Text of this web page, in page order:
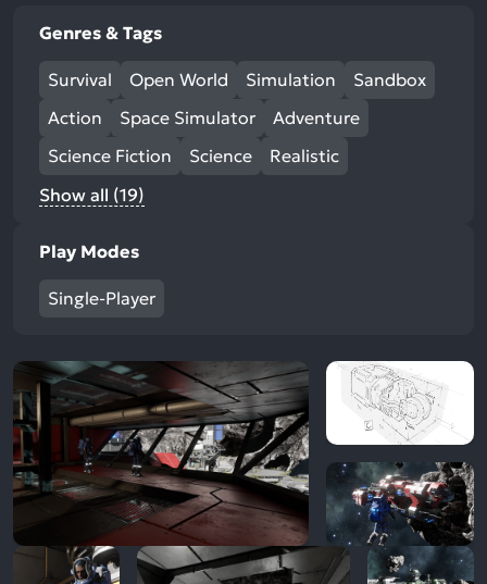
Genres & Tags
Survival Open World Simulation
Sandbox
Action
Space Simulator
Adventure
Science Fiction
Science
Realistic
Show all (19)
Play Modes
Single-Player